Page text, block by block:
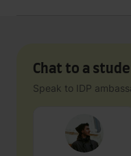
Chat to a
Speak to IDP